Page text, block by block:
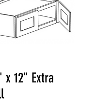
x 12" Extra